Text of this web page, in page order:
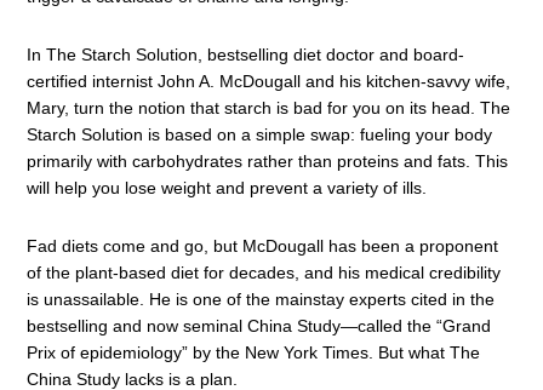
In The Starch Solution, bestselling diet doctor and board-
certified internist John A. McDougall and his kitchen-savvy wife,
Mary, turn the notion that starch is bad for you on its head. The
Starch Solution is based on a simple swap: fueling your body
primarily with carbohydrates rather than proteins and fats. This
will help you lose weight and prevent a variety of ills.
Fad diets come and go, but McDougall has been a proponent
of the plant-based diet for decades, and his medical credibility
is unassailable. He is one of the mainstay experts cited in the
bestselling and now seminal China Study—called the “Grand
Prix of epidemiology” by the New York Times. But what The
China Study lacks is a plan.